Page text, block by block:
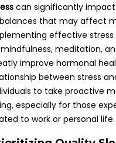
can significantly
that may affect
effective
meditation,
improve hormonal
between stress
to take proactive
especially for those
to work or personal life.